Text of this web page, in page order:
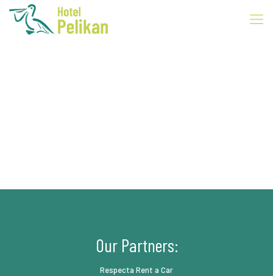
Our Partners:
Respecta Rent a Car